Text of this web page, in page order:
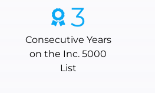
3
Consecutive Years
on the Inc. 5000
List